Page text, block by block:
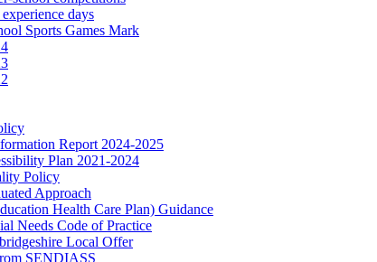
days
Sports Games Mark
Report 2024-2025
Plan 2021-2024
Policy
Approach
Health Care Plan) Guidance
Needs Code of Practice
Local Offer
SENDIASS